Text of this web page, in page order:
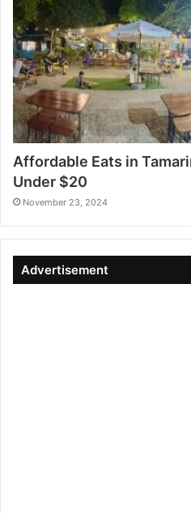
Affordable Eats in
Under $20
November 23, 2024
Advertisement